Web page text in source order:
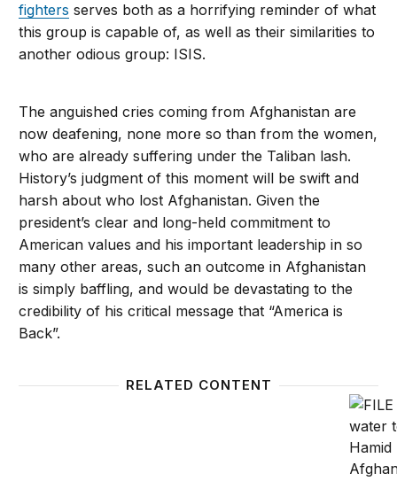
fighters serves both as a horrifying reminder of what
this group is capable of, as well as their similarities to
another odious group: ISIS.
The anguished cries coming from Afghanistan are
now deafening, none more so than from the women,
who are already suffering under the Taliban lash.
History’s judgment of this moment will be swift and
harsh about who lost Afghanistan. Given the
president’s clear and long-held commitment to
American values and his important leadership in so
many other areas, such an outcome in Afghanistan
is simply baffling, and would be devastating to the
credibility of his critical message that “America is
Back”.
RELATED CONTENT
The hit on the Taliban leader sent a signal to